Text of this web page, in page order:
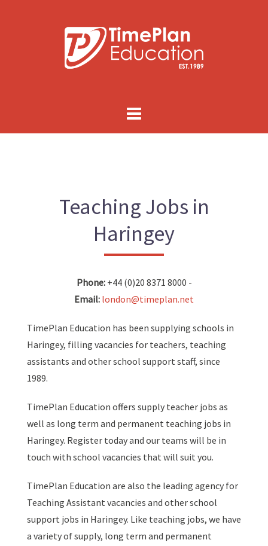
Teaching Jobs in
Haringey
Phone:+44 (0)20 8371 8000 -
Email: london@timeplan.net
TimePlan Education has been supplying schools in
Haringey, filling vacancies for teachers, teaching
assistants and other school support staff, since
1989.
TimePlan Education offers supply teacher jobs as
well as long term and permanent teaching jobs in
Haringey. Register today and our teams will be in
touch with school vacancies that will suit you.
TimePlan Education are also the leading agency for
Teaching Assistant vacancies and other school
support jobs in Haringey. Like teaching jobs, we have
a variety of supply, long term and permanent